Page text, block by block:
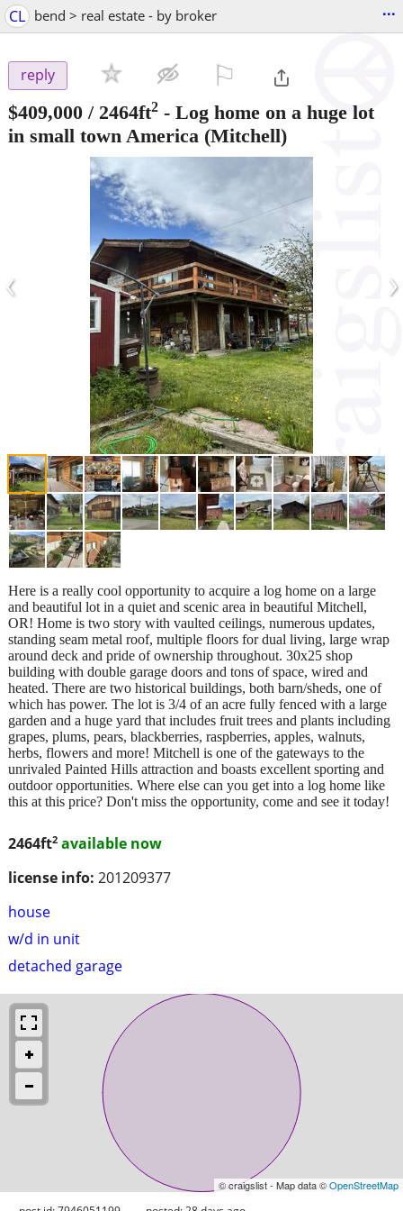
CL bend > real estate - by broker ...
reply
$409,000 / 2464ft2 - Log home on a huge lot
in small town America (Mitchell)
‹ ›
2464ft2 available now
license info: 201209377
house
w/d in unit
detached garage
Here is a really cool opportunity to acquire a log home on a large
and beautiful lot in a quiet and scenic area in beautiful Mitchell,
OR! Home is two story with vaulted ceilings, numerous updates,
standing seam metal roof, multiple floors for dual living, large wrap
around deck and pride of ownership throughout. 30x25 shop
building with double garage doors and tons of space, wired and
heated. There are two historical buildings, both barn/sheds, one of
which has power. The lot is 3/4 of an acre fully fenced with a large
garden and a huge yard that includes fruit trees and plants including
grapes, plums, pears, blackberries, raspberries, apples, walnuts,
herbs, flowers and more! Mitchell is one of the gateways to the
unrivaled Painted Hills attraction and boasts excellent sporting and
outdoor opportunities. Where else can you get into a log home like
this at this price? Don't miss the opportunity, come and see it today!
© craigslist - Map data ©OpenStreetMap